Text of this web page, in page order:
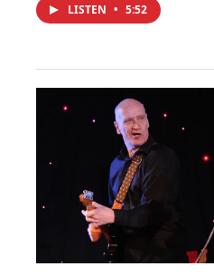
LISTEN • 5:52